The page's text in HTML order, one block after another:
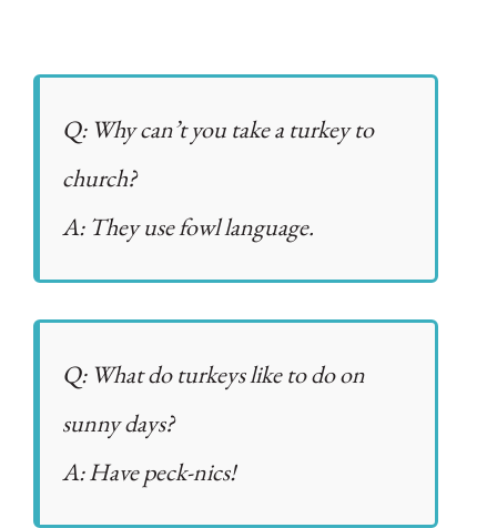
Q: Why can’t you take a turkey to
church?
A: They use fowl language.
Q: What do turkeys like to do on
sunny days?
A: Have peck-nics!